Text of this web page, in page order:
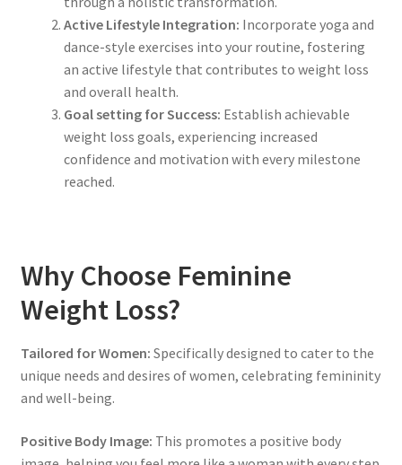
Active Lifestyle Integration: Incorporate yoga and
dance-style exercises into your routine, fostering
an active lifestyle that contributes to weight loss
and overall health.
Goal setting for Success: Establish achievable
weight loss goals, experiencing increased
confidence and motivation with every milestone
reached.
Why Choose Feminine
Weight Loss?
Tailored for Women: Specifically designed to cater to the
unique needs and desires of women, celebrating femininity
and well-being.
Positive Body Image: This promotes a positive body